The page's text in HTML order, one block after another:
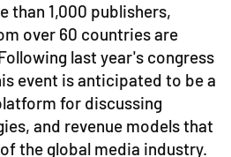
than 1,000 publishers,
over 60 countries are
last year's congress
event is anticipated to be a
for discussing
and revenue models that
the global media industry.